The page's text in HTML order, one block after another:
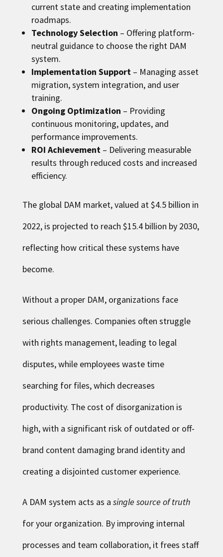
current state and creating implementation
roadmaps.
Technology Selection – Offering platform-
neutral guidance to choose the right DAM
system.
Implementation Support– Managing asset
migration, system integration, and user
training.
Ongoing Optimization – Providing
continuous monitoring, updates, and
performance improvements.
ROI Achievement– Delivering measurable
results through reduced costs and increased
efficiency.
The global DAM market, valued at $4.5 billion in
2022, is projected to reach $15.4 billion by 2030,
reflecting how critical these systems have
become.
Without a proper DAM, organizations face
serious challenges. Companies often struggle
with rights management, leading to legal
disputes, while employees waste time
searching for files, which decreases
productivity. The cost of disorganization is
high, with a significant risk of outdated or off-
brand content damaging brand identity and
creating a disjointed customer experience.
A DAM system acts as a single source of truth
for your organization. By improving internal
processes and team collaboration, it frees staff